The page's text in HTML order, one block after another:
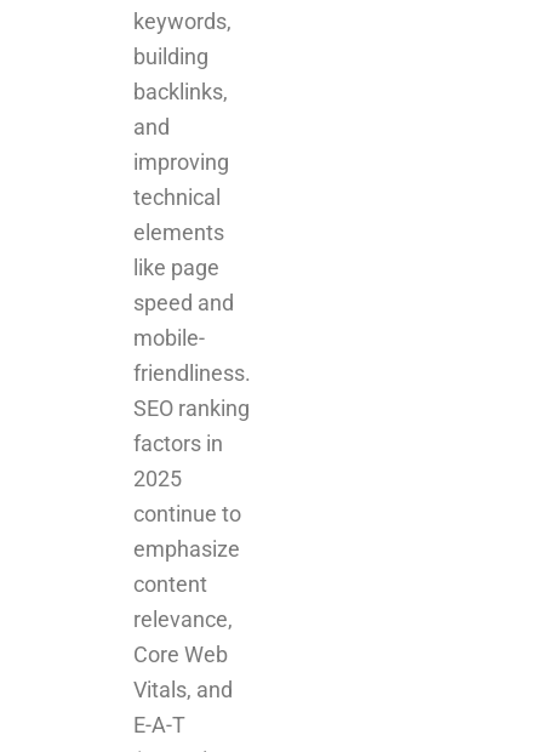
keywords,
building
backlinks,
and
improving
technical
elements
like page
speed and
mobile-
friendliness.
SEO ranking
factors in
2025
continue to
emphasize
content
relevance,
Core Web
Vitals, and
E-A-T